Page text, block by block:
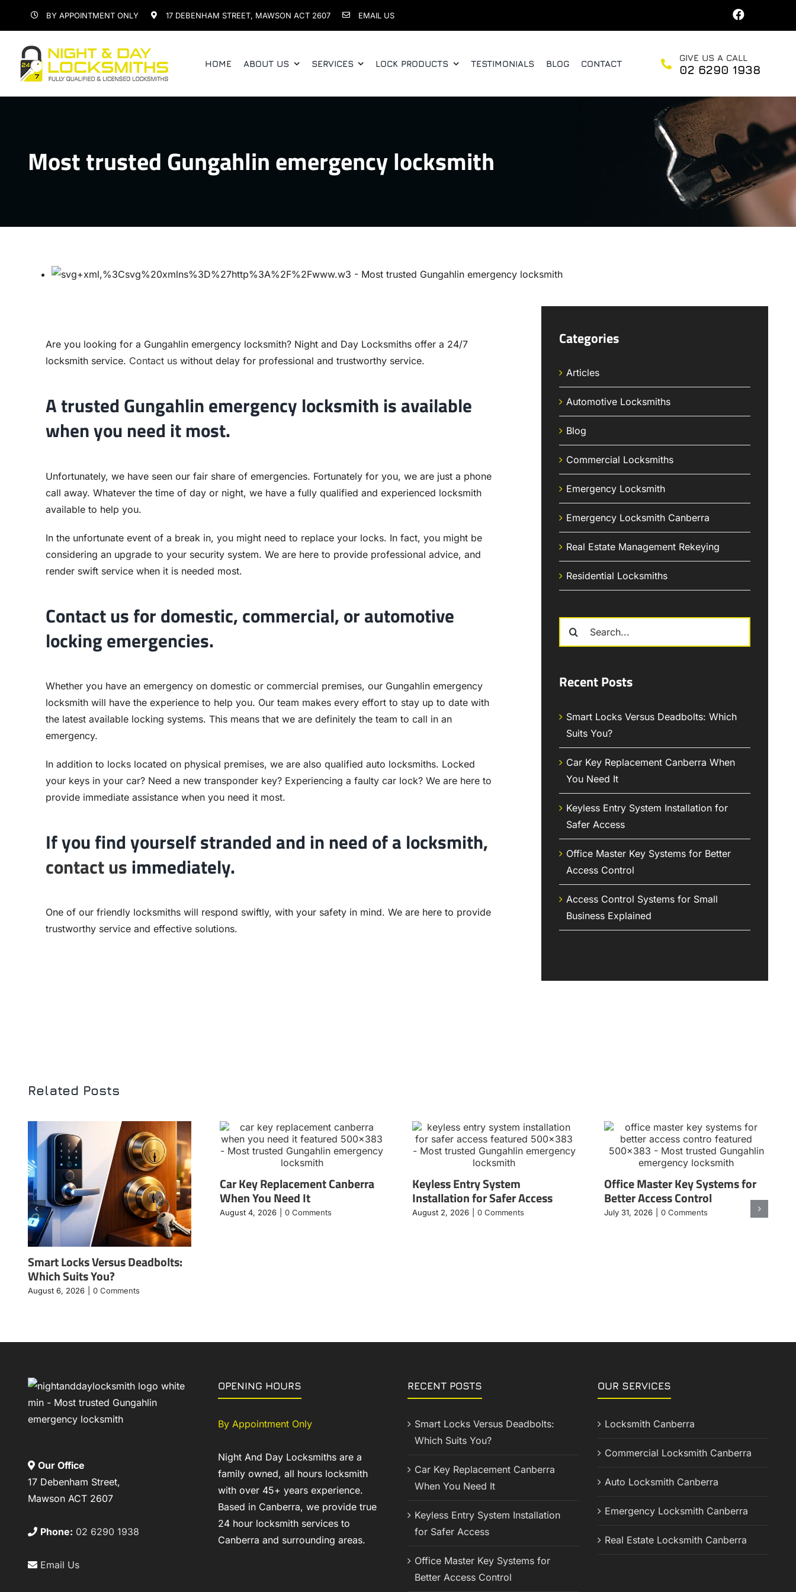
BY APPOINTMENT ONLY 17 DEBENHAM STREET, MAWSON ACT 2607 EMAIL US
HOME ABOUT US SERVICES LOCK PRODUCTS TESTIMONIALS BLOG CONTACT
GIVE US A CALL
02 6290 1938
Most trusted Gungahlin emergency locksmith
Are you looking for a Gungahlin emergency locksmith? Night and Day Locksmiths offer a 24/7
locksmith service. Contact uswithout delay for professional and trustworthy service.
A trusted Gungahlin emergency locksmith is available
when you need it most.
Unfortunately, we have seen our fair share of emergencies. Fortunately for you, we are just a phone
call away. Whatever the time of day or night, we have a fully qualified and experienced locksmith
available to help you.
In the unfortunate event of a break in, you might need to replace your locks. In fact, you might be
considering an upgrade to your security system. We are here to provide professional advice, and
render swift service when it is needed most.
Contact us for domestic, commercial, or automotive
locking emergencies.
Whether you have an emergency on domestic or commercial premises, our Gungahlin emergency
locksmith will have the experience to help you. Our team makes every effort to stay up to date with
the latest available locking systems. This means that we are definitely the team to call in an
emergency.
In addition to locks located on physical premises, we are also qualified auto locksmiths. Locked
your keys in your car? Need a new transponder key? Experiencing a faulty car lock? We are here to
provide immediate assistance when you need it most.
If you find yourself stranded and in need of a locksmith,
contact us immediately.
One of our friendly locksmiths will respond swiftly, with your safety in mind. We are here to provide
trustworthy service and effective solutions.
Categories
Articles
Automotive Locksmiths
Blog
Commercial Locksmiths
Emergency Locksmith
Emergency Locksmith Canberra
Real Estate Management Rekeying
Residential Locksmiths
Search
Recent Posts
Smart Locks Versus Deadbolts: Which
Suits You?
Car Key Replacement Canberra When
You Need It
Keyless Entry System Installation for
Safer Access
Office Master Key Systems for Better
Access Control
Access Control Systems for Small
Business Explained
Related Posts
Smart Locks Versus Deadbolts:
Which Suits You?
August 6, 2026 0 Comments
Car Key Replacement Canberra
When You Need It
August 4, 2026 0 Comments
Keyless Entry System
Installation for Safer Access
August 2, 2026 0 Comments
Office Master Key Systems for
Better Access Control
July 31, 2026 0 Comments
Our Office
17 Debenham Street,
Mawson ACT 2607
Phone: 02 6290 1938
Email Us
OPENING HOURS
By Appointment Only
Night And Day Locksmiths are a
family owned, all hours locksmith
with over 45+ years experience.
Based in Canberra, we provide true
24 hour locksmith services to
Canberra and surrounding areas.
RECENT POSTS
Smart Locks Versus Deadbolts:
Which Suits You?
Car Key Replacement Canberra
When You Need It
Keyless Entry System Installation
for Safer Access
Office Master Key Systems for
Better Access Control
OUR SERVICES
Locksmith Canberra
Commercial Locksmith Canberra
Auto Locksmith Canberra
Emergency Locksmith Canberra
Real Estate Locksmith Canberra